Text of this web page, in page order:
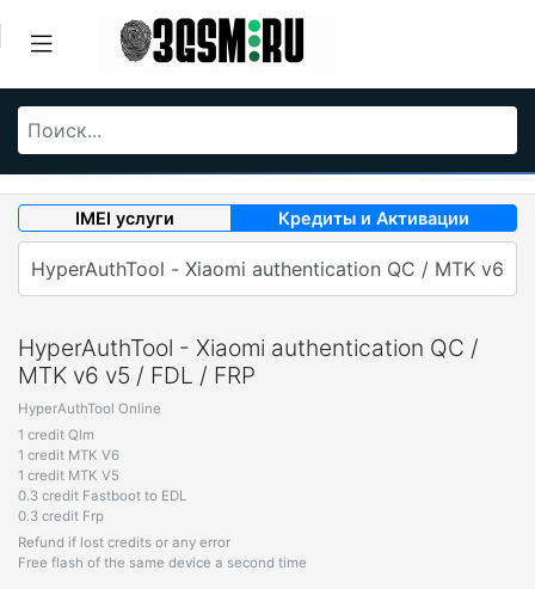
IMEI услуги Кредиты и Активации
HyperAuthTool - Xiaomi authentication QC /
MTK v6 v5 / FDL / FRP
HyperAuthTool Online
1 credit Qlm
1 credit MTK V6
1 credit MTK V5
0.3 credit Fastboot to EDL
0.3 credit Frp
Refund if lost credits or any error
Free flash of the same device a second time